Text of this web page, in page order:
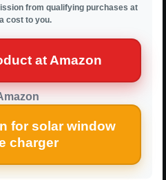
from qualifying purchases at
cost to you.
at Amazon
for solar window
charger